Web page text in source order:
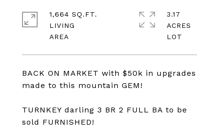
BACK ON MARKET with $50k in upgrades
made to this mountain GEM!
TURNKEY darling 3 BR 2 FULL BA to be
sold FURNISHED!
1,664 SQ.FT.
LIVING
3.17
ACRES